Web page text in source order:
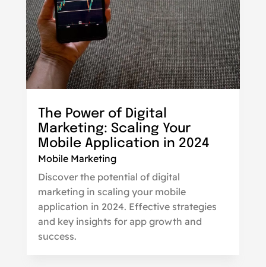
The Power of Digital
Marketing: Scaling Your
Mobile Application in 2024
Mobile Marketing
Discover the potential of digital
marketing in scaling your mobile
application in 2024. Effective strategies
and key insights for app growth and
success.